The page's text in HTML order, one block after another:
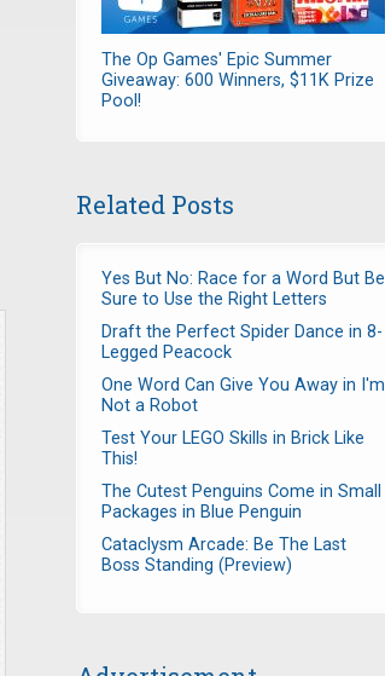
The Op Games' Epic Summer
Giveaway: 600 Winners, $11K Prize
Pool!
Related Posts
Yes But No: Race for a Word But Be
Sure to Use the Right Letters
Draft the Perfect Spider Dance in 8-
Legged Peacock
One Word Can Give You Away in I'm
Not a Robot
Test Your LEGO Skills in Brick Like
This!
The Cutest Penguins Come in Small
Packages in Blue Penguin
Cataclysm Arcade: Be The Last
Boss Standing (Preview)